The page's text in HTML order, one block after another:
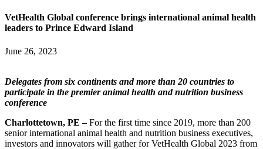
VetHealth Global conference brings international animal health
leaders to Prince Edward Island
June 26, 2023
Delegates from six continents and more than 20 countries to
participate in the premier animal health and nutrition business
conference
Charlottetown, PE –For the first time since 2019, more than 200
senior international animal health and nutrition business executives,
investors and innovators will gather for VetHealth Global 2023 from